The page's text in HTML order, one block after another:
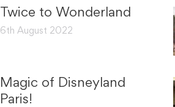
Twice to Wonderland
6th August 2022
Magic of Disneyland
Paris!